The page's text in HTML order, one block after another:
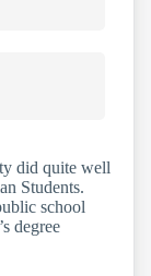
did quite well
Students.
school
degree